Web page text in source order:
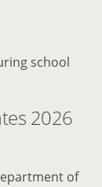
school
2026
of